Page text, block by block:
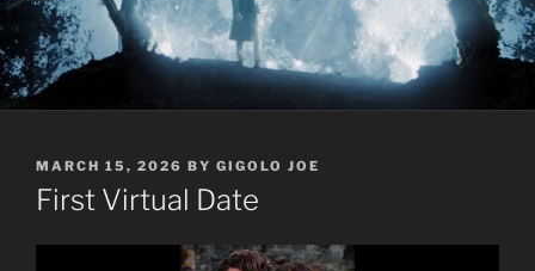
POSTED
ON
MARCH 15, 2026 BY GIGOLO JOE
First Virtual Date